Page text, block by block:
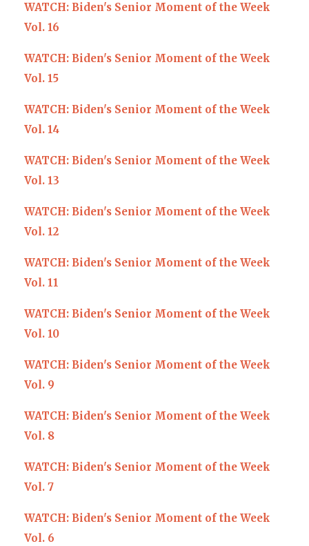
WATCH: Biden's Senior Moment of the Week
Vol. 16
WATCH: Biden's Senior Moment of the Week
Vol. 15
WATCH: Biden's Senior Moment of the Week
Vol. 14
WATCH: Biden's Senior Moment of the Week
Vol. 13
WATCH: Biden's Senior Moment of the Week
Vol. 12
WATCH: Biden's Senior Moment of the Week
Vol. 11
WATCH: Biden's Senior Moment of the Week
Vol. 10
WATCH: Biden's Senior Moment of the Week
Vol. 9
WATCH: Biden's Senior Moment of the Week
Vol. 8
WATCH: Biden's Senior Moment of the Week
Vol. 7
WATCH: Biden's Senior Moment of the Week
Vol. 6